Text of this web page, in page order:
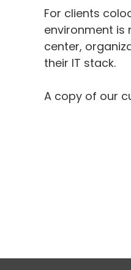
For clients
environment is
center,
their IT stack.
A copy of our